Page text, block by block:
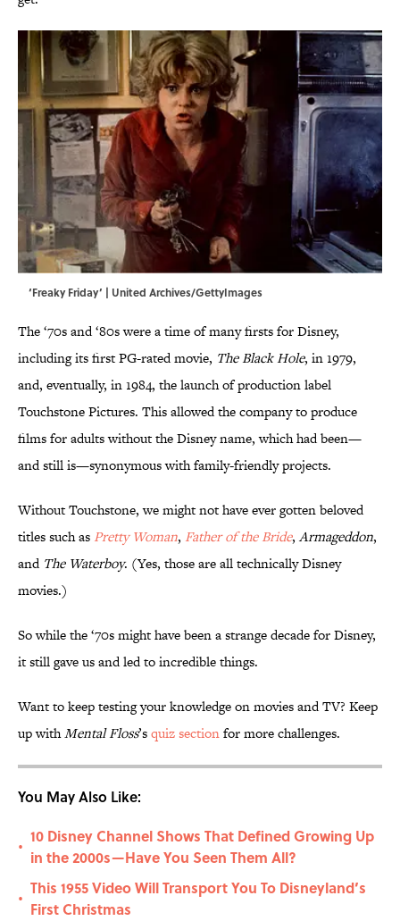
‘Freaky Friday’ | United Archives/GettyImages
The ‘70s and ‘80s were a time of many firsts for Disney,
including its first PG-rated movie, The Black Hole, in 1979,
and, eventually, in 1984, the launch of production label
Touchstone Pictures. This allowed the company to produce
films for adults without the Disney name, which had been—
and still is—synonymous with family-friendly projects.
Without Touchstone, we might not have ever gotten beloved
titles such as Pretty Woman, Father of the Bride, Armageddon,
andThe Waterboy. (Yes, those are all technically Disney
movies.)
So while the ‘70s might have been a strange decade for Disney,
it still gave us and led to incredible things.
Want to keep testing your knowledge on movies and TV? Keep
up withMental Floss’squiz sectionfor more challenges.
You May Also Like:
•
10 Disney Channel Shows That Defined Growing Up
in the 2000s—Have You Seen Them All?
•
This 1955 Video Will Transport You To Disneyland’s
First Christmas